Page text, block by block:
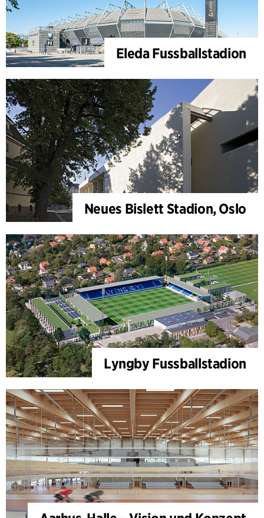
Eleda Fussballstadion
Neues Bislett Stadion, Oslo
Lyngby Fussballstadion